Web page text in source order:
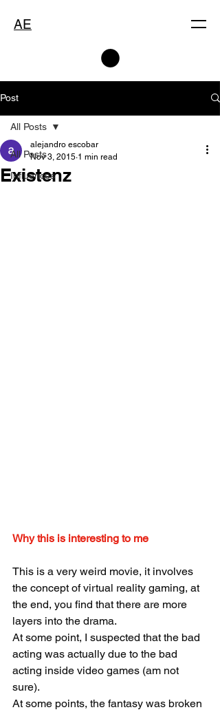
AE
Post
All Posts
Influences
All Posts
Existenz
alejandro escobar
Nov 3, 2015 1 min read
Why this is interesting to me
This is a very weird movie, it involves
the concept of virtual reality gaming, at
the end, you find that there are more
layers into the drama.
At some point, I suspected that the bad
acting was actually due to the bad
acting inside video games (am not
sure).
At some points, the fantasy was broken